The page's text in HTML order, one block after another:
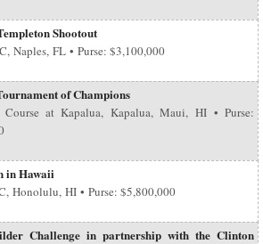
Shootout
Naples, FL • Purse: $3,100,000
of Champions
Course at Kapalua, Kapalua, Maui, HI • Purse:
in Hawaii
Honolulu, HI • Purse: $5,800,000
Challenge in partnership with the Clinton